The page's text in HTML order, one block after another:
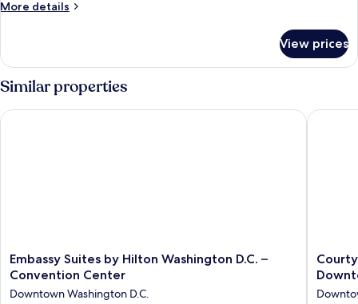
Corner
More details
More
1
King
Bed,
Corner
View prices
Similar properties
Embassy
Suites
Hilton
Embassy Suites by Hilton Washington D.C. –
Convention Center
Downtown Washington D.C.
Embassy Suites by Hilton Washington D.C. – Convention
by